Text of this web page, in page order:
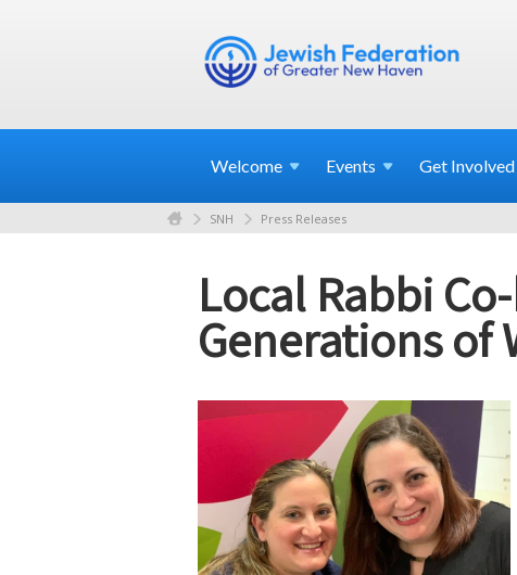
Welcome Events Get Involved
SNH Press Releases
Local Rabbi
Generations of